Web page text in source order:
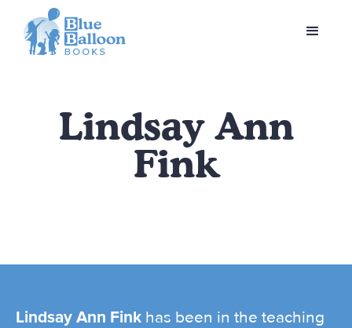
Lindsay Ann
Fink
Lindsay Ann Fink has been in the teaching